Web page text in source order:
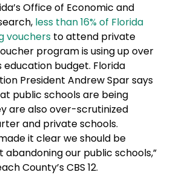
Office of Economic and
less than 16% of Florida
vouchers to attend private
program is using up over
education budget. Florida
President Andrew Spar says
public schools are being
are also over-scrutinized
and private schools.
it clear we should be
our public schools,”
County’s CBS 12.